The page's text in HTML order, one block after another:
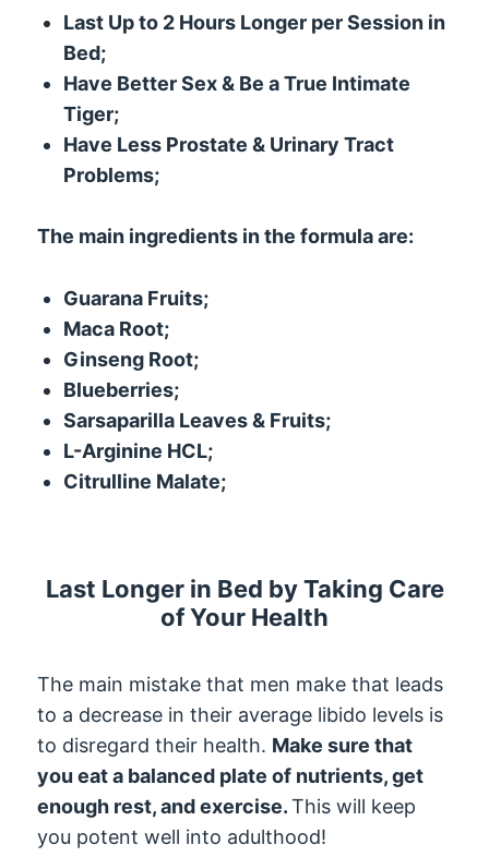
Last Up to 2 Hours Longer per Session in
Bed;
Have Better Sex & Be a True Intimate
Tiger;
Have Less Prostate & Urinary Tract
Problems;
The main ingredients in the formula are:
Guarana Fruits;
Maca Root;
Ginseng Root;
Blueberries;
Sarsaparilla Leaves & Fruits;
L-Arginine HCL;
Citrulline Malate;
Last Longer in Bed by Taking Care
of Your Health
The main mistake that men make that leads
to a decrease in their average libido levels is
to disregard their health. Make sure that
you eat a balanced plate of nutrients, get
enough rest, and exercise.This will keep
you potent well into adulthood!